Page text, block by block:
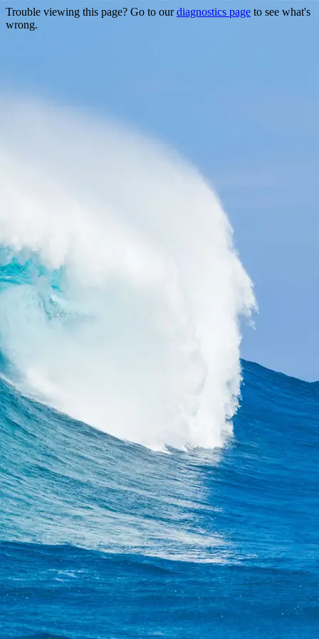
Trouble viewing this page? Go to ourdiagnostics page to see what's
wrong.